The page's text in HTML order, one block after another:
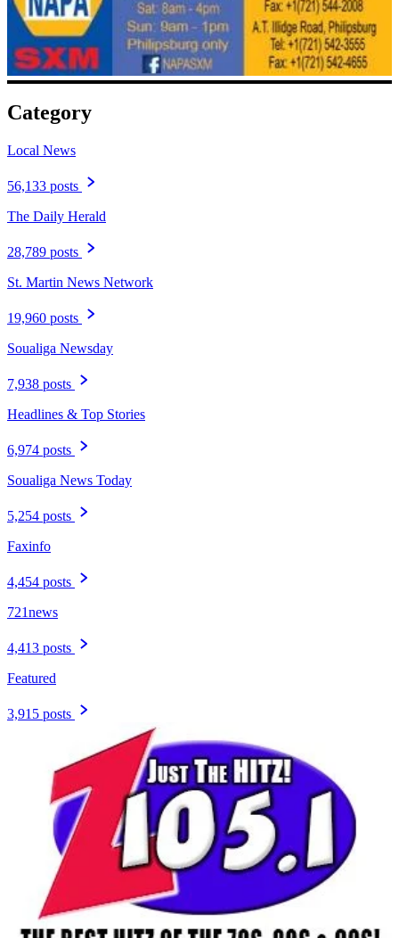
Category
Local News
56,133 posts
The Daily Herald
28,789 posts
St. Martin News Network
19,960 posts
Soualiga Newsday
7,938 posts
Headlines & Top Stories
6,974 posts
Soualiga News Today
5,254 posts
Faxinfo
4,454 posts
721news
4,413 posts
Featured
3,915 posts